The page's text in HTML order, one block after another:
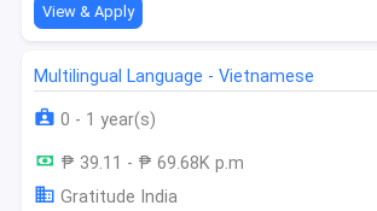
View & Apply
Multilingual Language - Vietnamese
0 - 1 year(s)
₱ 39.11 - ₱ 69.68K p.m
Gratitude India